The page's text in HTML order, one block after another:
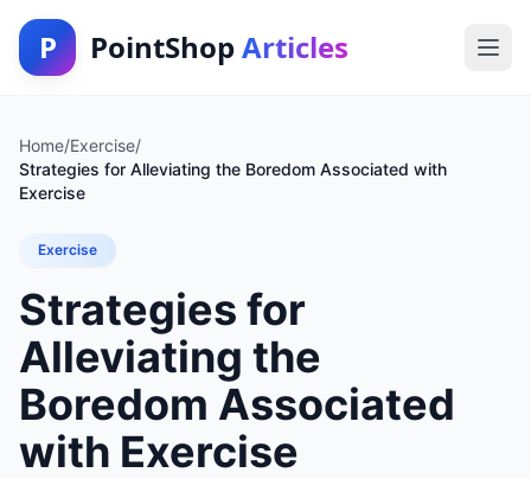
P PointShop Articles
Home/Exercise/
Strategies for Alleviating the Boredom Associated with
Exercise
Exercise
Strategies for
Alleviating the
Boredom Associated
with Exercise